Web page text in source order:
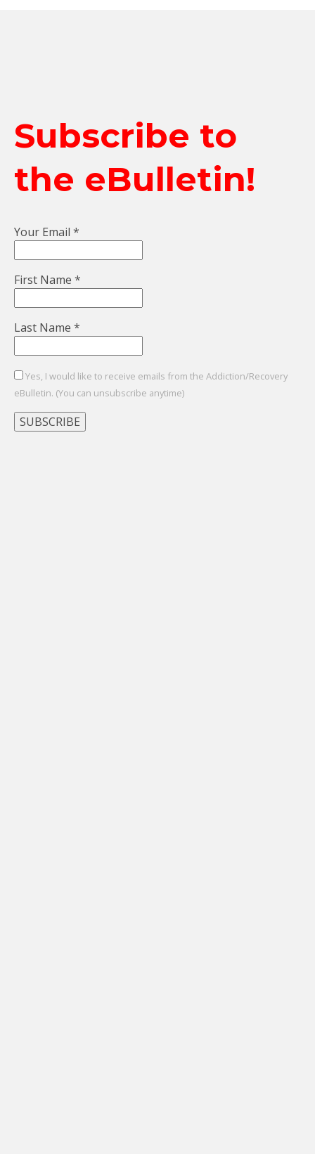
Subscribe to
the eBulletin!
Your Email *
First Name *
Last Name *
Yes, I would like to receive emails from the Addiction/Recovery
eBulletin. (You can unsubscribe anytime)